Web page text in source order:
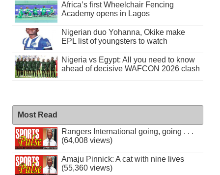
Africa’s first Wheelchair Fencing
Academy opens in Lagos
Nigerian duo Yohanna, Okike make
EPL list of youngsters to watch
Nigeria vs Egypt: All you need to know
ahead of decisive WAFCON 2026 clash
Most Read
Rangers International going, going . . .
(64,008 views)
Amaju Pinnick: A cat with nine lives
(55,360 views)